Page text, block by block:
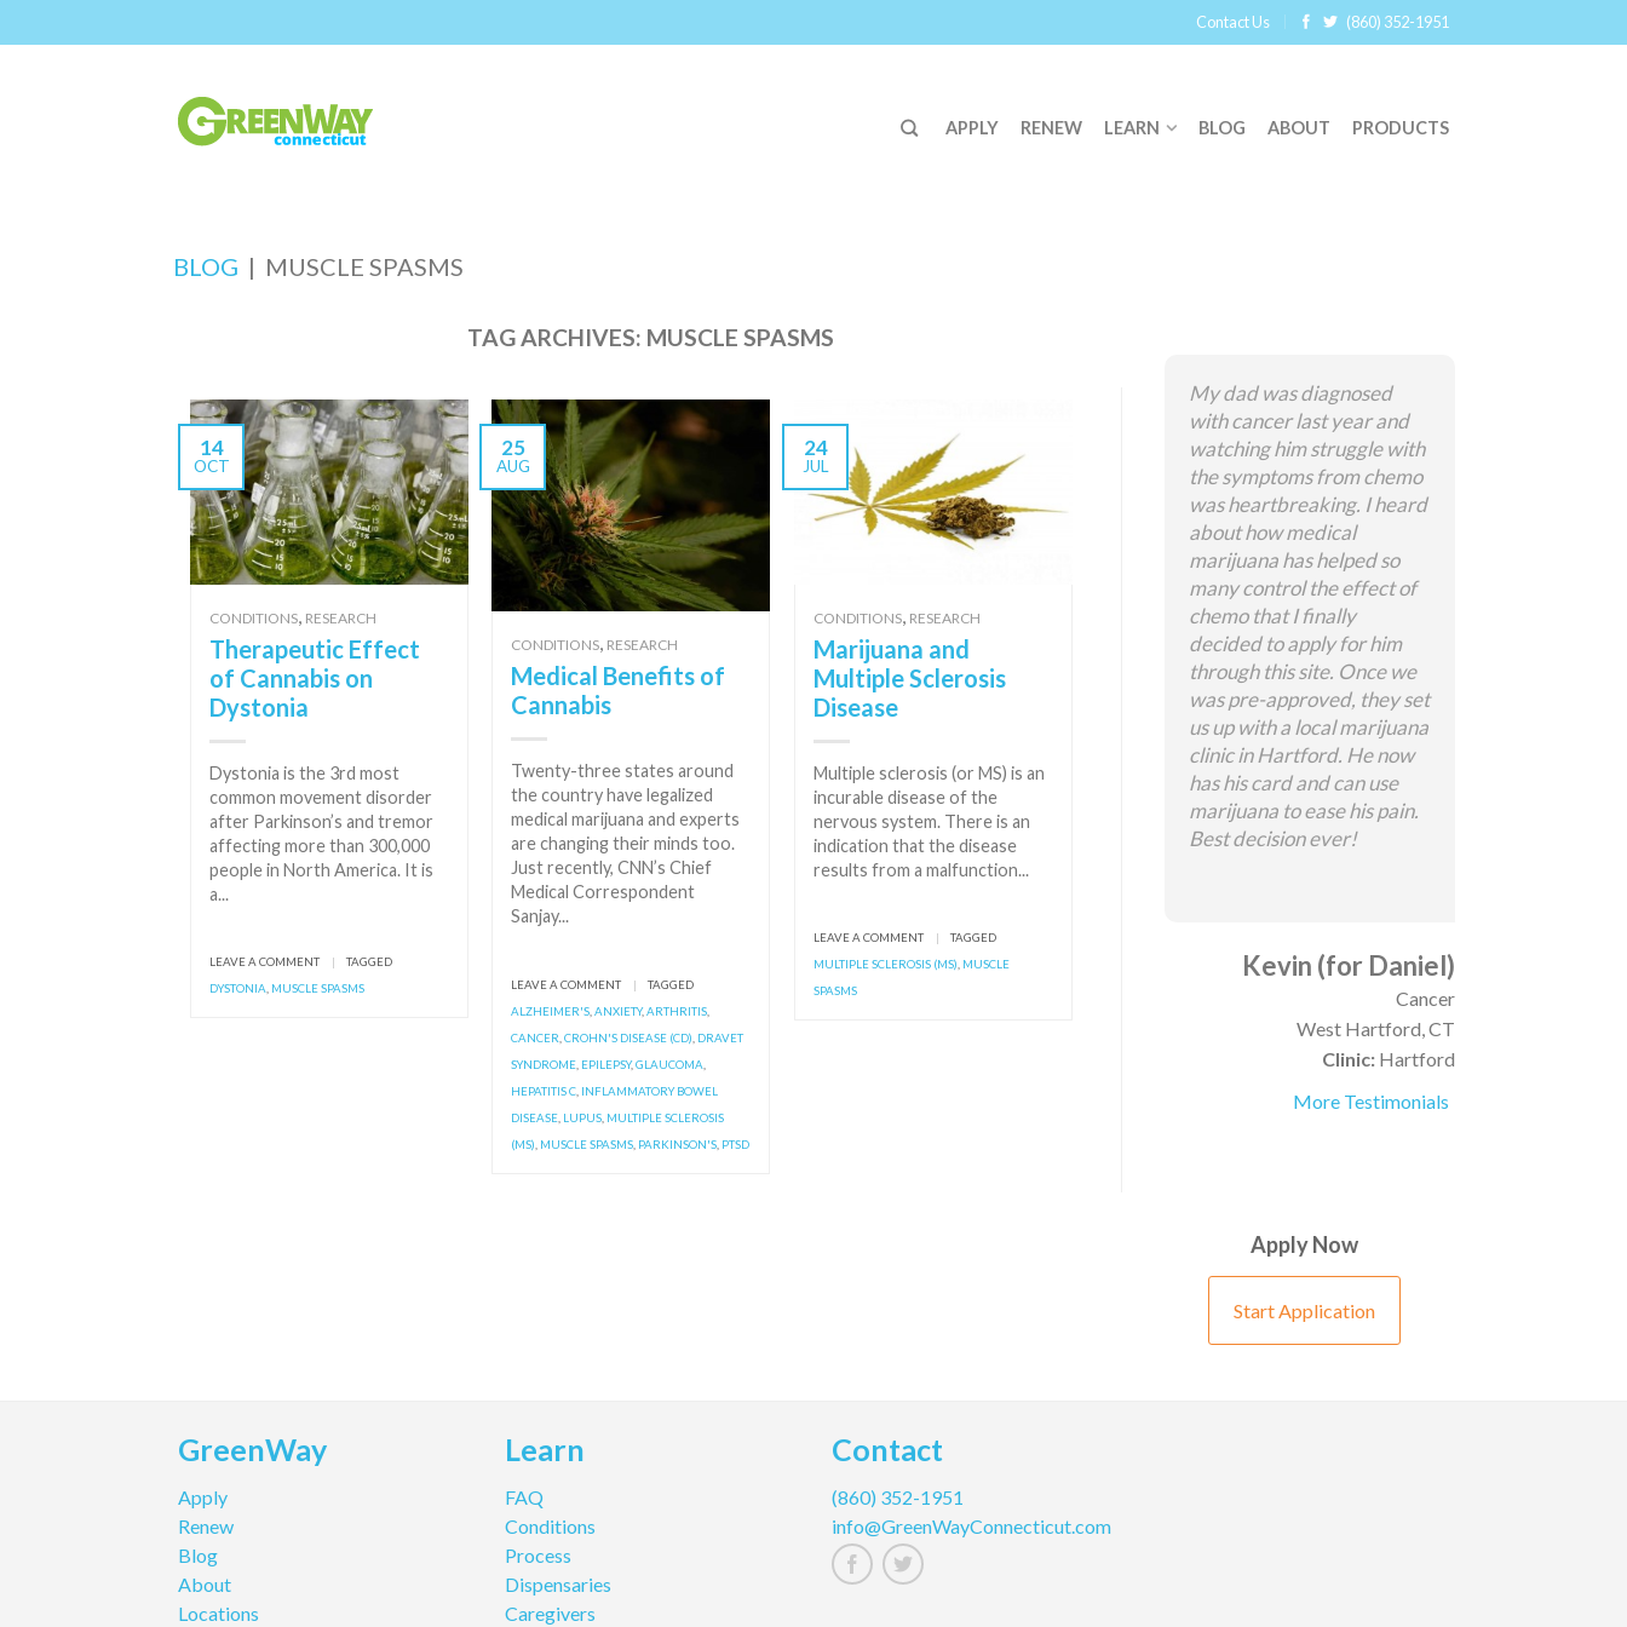
Contact Us (860) 352-1951
APPLY RENEW LEARN BLOG ABOUT PRODUCTS
BLOG | MUSCLE SPASMS
TAG ARCHIVES: MUSCLE SPASMS
14
OCT
CONDITIONS, RESEARCH
Therapeutic Effect
of Cannabis on
Dystonia
Dystonia is the 3rd most
common movement disorder
after Parkinson’s and tremor
affecting more than 300,000
people in North America. It is
a...
LEAVE A COMMENT |
TAGGED
DYSTONIA, MUSCLE SPASMS
25
AUG
CONDITIONS, RESEARCH
Medical Benefits of
Cannabis
Twenty-three states around
the country have legalized
medical marijuana and experts
are changing their minds too.
Just recently, CNN’s Chief
Medical Correspondent
Sanjay...
LEAVE A COMMENT |
TAGGED
ALZHEIMER'S ANXIETY,ARTHRITIS
CANCER CROHN'S DISEASE (CD) DRAVET
SYNDROME EPILEPSY,GLAUCOMA
HEPATITIS C INFLAMMATORY BOWEL
DISEASE LUPUS MULTIPLE SCLEROSIS
(MS) MUSCLE SPASMS PARKINSON'S PTSD
24
JUL
CONDITIONS, RESEARCH
Marijuana and
Multiple Sclerosis
Disease
Multiple sclerosis (or MS) is an
incurable disease of the
nervous system. There is an
indication that the disease
results from a malfunction...
LEAVE A COMMENT |
TAGGED
MULTIPLE SCLEROSIS (MS), MUSCLE
SPASMS
My dad was diagnosed
with cancer last year and
watching him struggle with
the symptoms from chemo
was heartbreaking. I heard
about how medical
marijuana has helped so
many control the effect of
chemo that I finally
decided to apply for him
through this site. Once we
was pre-approved, they set
us up with a local marijuana
clinic in Hartford. He now
has his card and can use
marijuana to ease his pain.
Best decision ever!
Kevin (for Daniel)
Cancer
West Hartford, CT
Clinic:Hartford
More Testimonials
Apply Now
Start Application
GreenWay
Apply
Renew
Blog
About
Locations
Learn
FAQ
Conditions
Process
Dispensaries
Caregivers
Contact
(860) 352-1951
info@GreenWayConnecticut.com